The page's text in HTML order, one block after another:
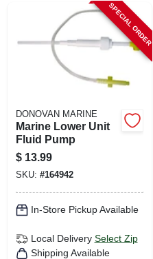
SPECIAL ORDER
DONOVAN MARINE
Marine Lower Unit
Fluid Pump
$ 13.99
SKU: #164942
In-Store Pickup Available
Local Delivery Select Zip
Shipping Available